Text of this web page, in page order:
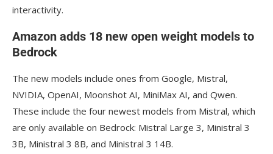
interactivity.
Amazon adds 18 new open weight models to
Bedrock
The new models include ones from Google, Mistral,
NVIDIA, OpenAI, Moonshot AI, MiniMax AI, and Qwen.
These include the four newest models from Mistral, which
are only available on Bedrock: Mistral Large 3, Ministral 3
3B, Ministral 3 8B, and Ministral 3 14B.